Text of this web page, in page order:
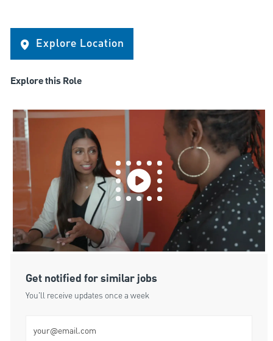
Explore Location
Explore this Role
Get notified for similar jobs
You'll receive updates once a week